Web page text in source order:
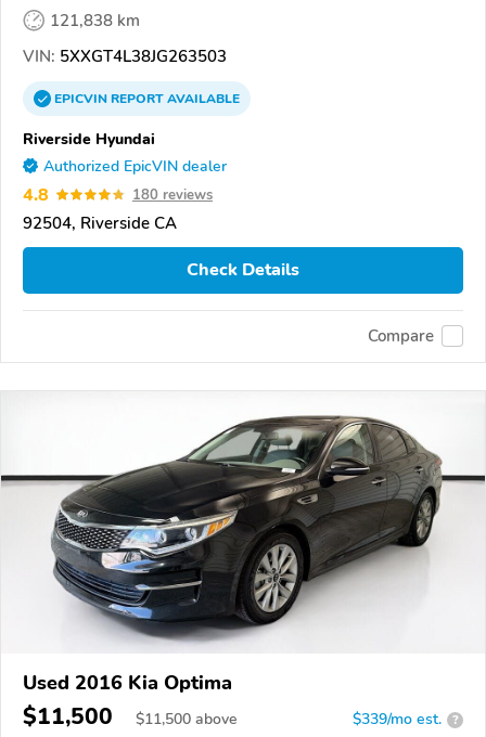
121,838 km
VIN: 5XXGT4L38JG263503
EPICVINREPORTAVAILABLE
Riverside Hyundai
Authorized EpicVIN dealer
4.8 180 reviews
92504, Riverside CA
Check Details
Compare
Used 2016 Kia Optima
$11,500 $11,500 above $339/mo est. ?